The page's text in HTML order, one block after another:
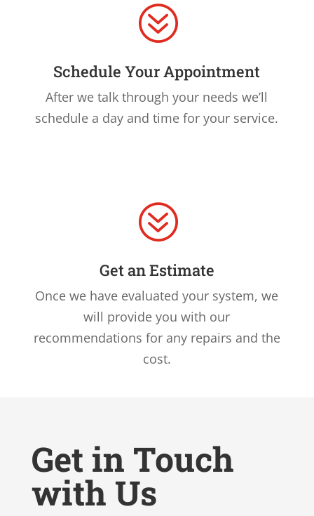
?
Schedule Your Appointment
After we talk through your needs we’ll
schedule a day and time for your service.
?
Get an Estimate
Once we have evaluated your system, we
will provide you with our
recommendations for any repairs and the
cost.
Get in Touch
with Us